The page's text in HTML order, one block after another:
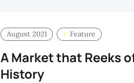
August 2021 Feature
A Market that Reeks
History